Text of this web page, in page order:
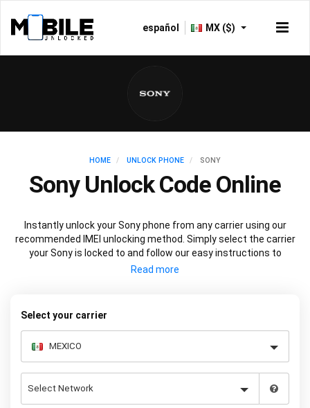
español MX ($)
HOME UNLOCK PHONE SONY
Sony Unlock Code Online
Instantly unlock your Sony phone from any carrier using our
recommended IMEI unlocking method. Simply select the carrier
your Sony is locked to and follow our easy instructions to
permanently unlock your Sony.
Select your carrier